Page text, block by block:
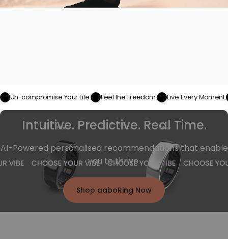
Intuitive. Predictive. Real Time.
AI-Powered personalised recommendations that enable
you to thrive.
Shop aaboRing Now
Un-compromise Your Life. Feel the Freedom. Live Every Moment.